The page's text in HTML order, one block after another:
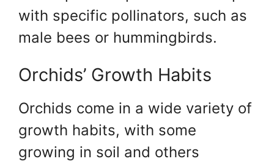
with specific pollinators, such as
male bees or hummingbirds.
Orchids’ Growth Habits
Orchids come in a wide variety of
growth habits, with some
growing in soil and others